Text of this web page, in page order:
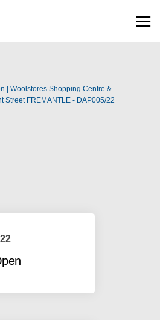
| Woolstores Shopping Centre &
Street FREMANTLE - DAP005/22